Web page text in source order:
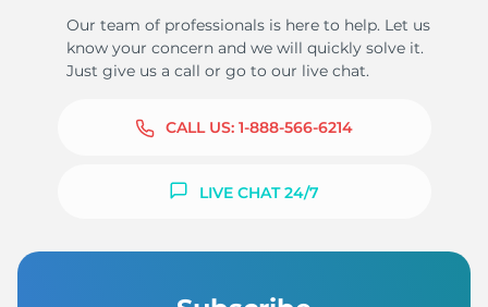
Our team of professionals is here to help. Let us
know your concern and we will quickly solve it.
Just give us a call or go to our live chat.
CALL US: 1-888-566-6214
LIVE CHAT 24/7